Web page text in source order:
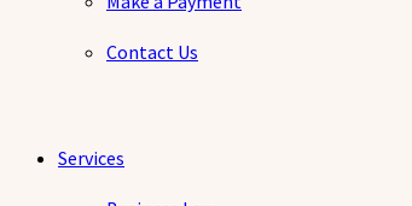
Contact Us
Services